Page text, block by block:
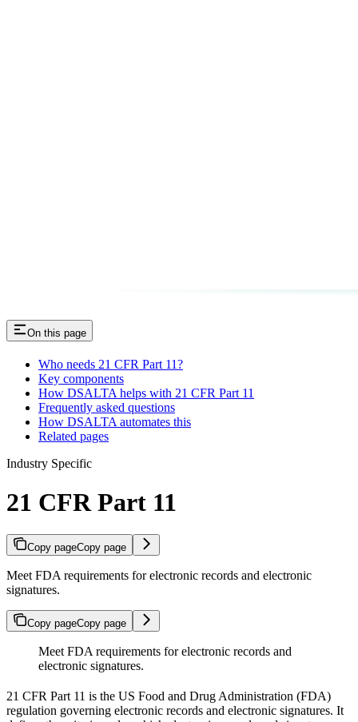
On this page
Who needs 21 CFR Part 11?
Key components
How DSALTA helps with 21 CFR Part 11
Frequently asked questions
How DSALTA automates this
Related pages
Industry Specific
21 CFR Part 11
Copy pageCopy page
Meet FDA requirements for electronic records and electronic
signatures.
Copy pageCopy page
Meet FDA requirements for electronic records and
electronic signatures.
21 CFR Part 11 is the US Food and Drug Administration (FDA)
regulation governing electronic records and electronic signatures. It